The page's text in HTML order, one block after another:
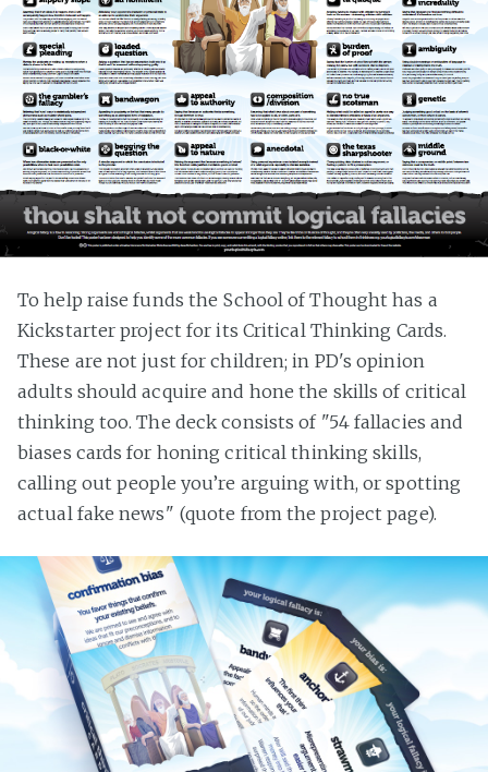
To help raise funds the School of Thought has a
Kickstarter project for its Critical Thinking Cards.
These are not just for children; in PD's opinion
adults should acquire and hone the skills of critical
thinking too. The deck consists of "54 fallacies and
biases cards for honing critical thinking skills,
calling out people you’re arguing with, or spotting
actual fake news" (quote from the project page).